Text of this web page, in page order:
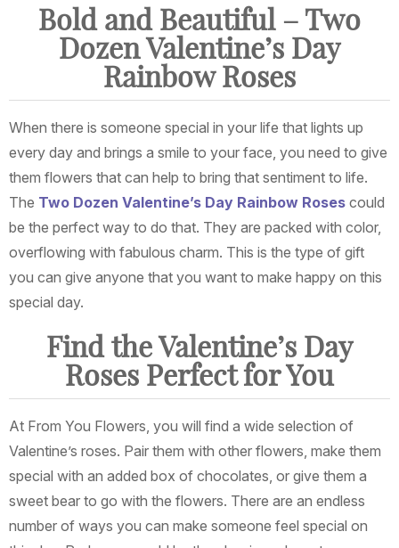
Bold and Beautiful – Two
Dozen Valentine’s Day
Rainbow Roses
When there is someone special in your life that lights up
every day and brings a smile to your face, you need to give
them flowers that can help to bring that sentiment to life.
The Two Dozen Valentine’s Day Rainbow Roses could
be the perfect way to do that. They are packed with color,
overflowing with fabulous charm. This is the type of gift
you can give anyone that you want to make happy on this
special day.
Find the Valentine’s Day
Roses Perfect for You
At From You Flowers, you will find a wide selection of
Valentine’s roses. Pair them with other flowers, make them
special with an added box of chocolates, or give them a
sweet bear to go with the flowers. There are an endless
number of ways you can make someone feel special on